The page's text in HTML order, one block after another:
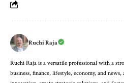
Ruchi Raja
Ruchi Raja is a versatile professional with a
business, finance, lifestyle, economy, and